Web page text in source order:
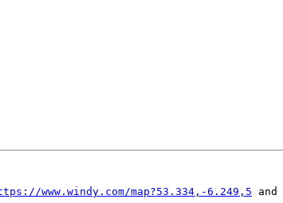
www.windy.com/map?53.334,-6.249,5